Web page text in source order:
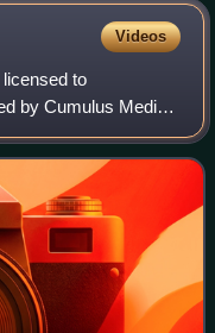
Videos
to
by Cumulus Media.
KKOB",
FM